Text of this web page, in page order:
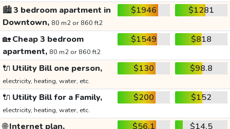
🏙️3 bedroom apartment in
Downtown, 80 m2 or 860 ft2
$1946 $1281
🏡Cheap 3 bedroom
apartment, 80 m2 or 860 ft2
$1549 $818
🔌 Utility Bill one person,
electricity, heating, water, etc.
$130 $98.8
🔌 Utility Bill for a Family,
electricity, heating, water, etc.
$200 $152
🌐Internet plan, $56.1 $14.5